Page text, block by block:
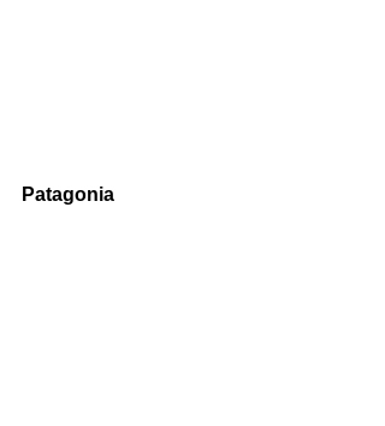
Patagonia